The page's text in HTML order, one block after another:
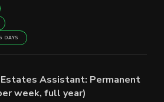
DAYS
Assistant: Permanent
week, full year)